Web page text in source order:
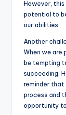
However, this
potential to
our abilities.
Another
When we are
be tempting
succeeding.
reminder that
process and
opportunity to